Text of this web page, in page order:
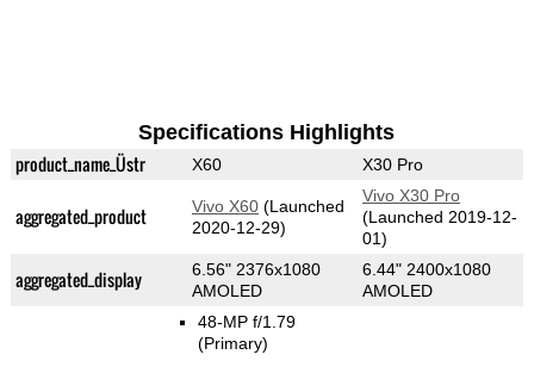
Specifications Highlights
product_name_Üstr X60 X30 Pro
aggregated_product Vivo X60(Launched
2020-12-29)
Vivo X30 Pro
(Launched 2019-12-
01)
aggregated_display
6.56" 2376x1080
AMOLED
6.44" 2400x1080
AMOLED
48-MP f/1.79
(Primary)